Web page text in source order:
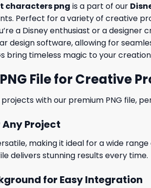
characters png is a part of our
Perfect for a variety of creative
a Disney enthusiast or a designer
design software, allowing for
bring timeless magic to your
File for Creative
with our premium PNG file,
Project
making it ideal for a wide
delivers stunning results every time.
for Easy Integration